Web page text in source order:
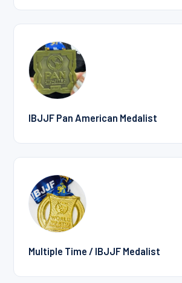
IBJJF Pan American Medalist
Multiple Time / IBJJF Medalist